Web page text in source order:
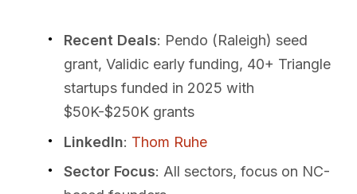
Recent Deals: Pendo (Raleigh) seed
grant, Validic early funding, 40+ Triangle
startups funded in 2025 with
$50K-$250K grants
LinkedIn: Thom Ruhe
Sector Focus: All sectors, focus on NC-